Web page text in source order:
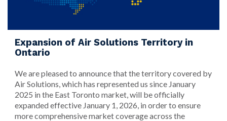
Expansion of Air Solutions Territory in
Ontario
We are pleased to announce that the territory covered by
Air Solutions, which has represented us since January
2025 in the East Toronto market, will be officially
expanded effective January 1, 2026, in order to ensure
more comprehensive market coverage across the